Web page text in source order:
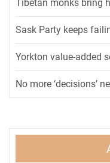
Tibetan monks bring
Sask Party keeps
Yorkton value-added
No more ‘decisions’